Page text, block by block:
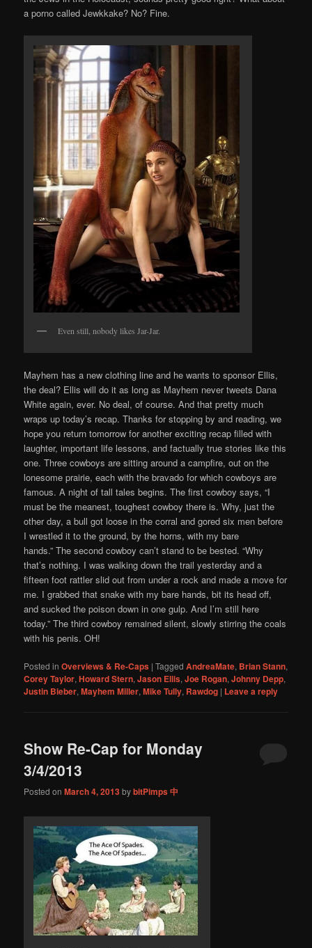
a porno called Jewkkake? No? Fine.
Even still, nobody likes Jar-Jar.
Mayhem has a new clothing line and he wants to sponsor Ellis,
the deal? Ellis will do it as long as Mayhem never tweets Dana
White again, ever. No deal, of course. And that pretty much
wraps up today’s recap. Thanks for stopping by and reading, we
hope you return tomorrow for another exciting recap filled with
laughter, important life lessons, and factually true stories like this
one. Three cowboys are sitting around a campfire, out on the
lonesome prairie, each with the bravado for which cowboys are
famous. A night of tall tales begins. The first cowboy says, “I
must be the meanest, toughest cowboy there is. Why, just the
other day, a bull got loose in the corral and gored six men before
I wrestled it to the ground, by the horns, with my bare
hands.” The second cowboy can’t stand to be bested. “Why
that’s nothing. I was walking down the trail yesterday and a
fifteen foot rattler slid out from under a rock and made a move for
me. I grabbed that snake with my bare hands, bit its head off,
and sucked the poison down in one gulp. And I’m still here
today.” The third cowboy remained silent, slowly stirring the coals
with his penis. OH!
Posted in Overviews & Re-Caps |Tagged AndreaMate, Brian Stann,
Corey Taylor,Howard Stern,Jason Ellis,Joe Rogan,Johnny Depp,
Justin Bieber,Mayhem Miller,Mike Tully, Rawdog | Leave a reply
Show Re-Cap for Monday
3/4/2013
Posted onMarch 4, 2013bybitPimps 中